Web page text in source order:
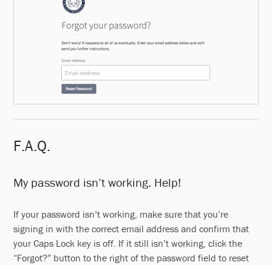
F.A.Q.
My password isn’t working. Help!
If your password isn’t working, make sure that you’re
signing in with the correct email address and confirm that
your Caps Lock key is off. If it still isn’t working, click the
“Forgot?” button to the right of the password field to reset